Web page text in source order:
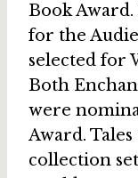
Book
for the
selected for
Both
were
Award.
collection